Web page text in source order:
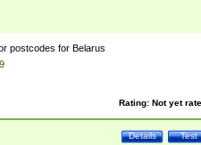
postcodes for Belarus
Rating: Not yet
Test
Details